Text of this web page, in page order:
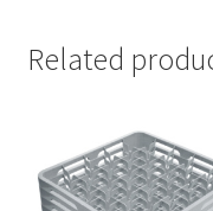
Related